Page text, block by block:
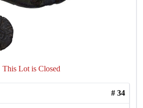
This Lot is Closed
# 34